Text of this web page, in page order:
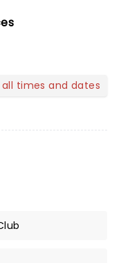
all times and dates